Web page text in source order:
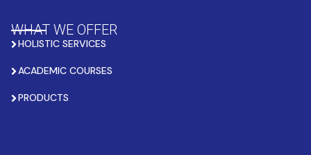
WHAT WE OFFER
HOLISTIC SERVICES
ACADEMIC COURSES
PRODUCTS